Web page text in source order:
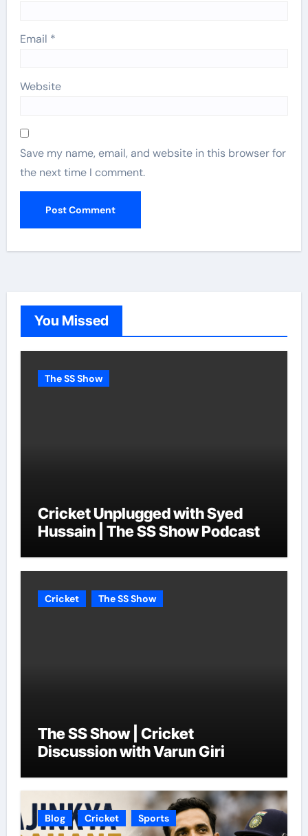
Email *
Website
Save my name, email, and website in this browser for
the next time I comment.
You Missed
The SS Show
Cricket Unplugged with Syed
Hussain | The SS Show Podcast
Cricket The SS Show
The SS Show | Cricket
Discussion with Varun Giri
Blog Cricket Sports